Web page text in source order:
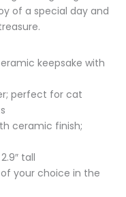
of a special day and
keepsake with
perfect for cat
ceramic finish;
tall
your choice in the